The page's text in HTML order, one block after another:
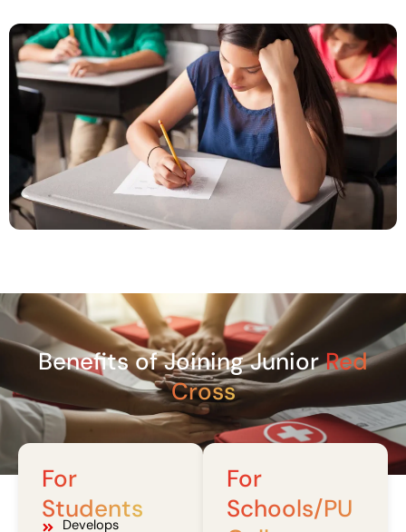
Benefits of Joining JuniorRed
Cross
For
Students
Develops
For
Schools/PU